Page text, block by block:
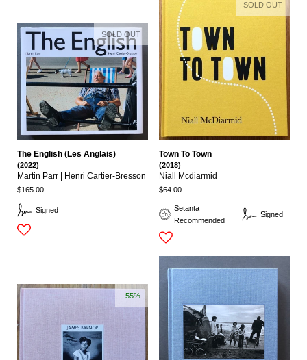
Signed
The English (Les Anglais)
(2022)
Martin Parr | Henri Cartier-Bresson
$165.00
SOLD OUT
Setanta
Recommended
Signed
Town To Town
(2018)
Niall Mcdiarmid
$64.00
SOLD OUT
-55%